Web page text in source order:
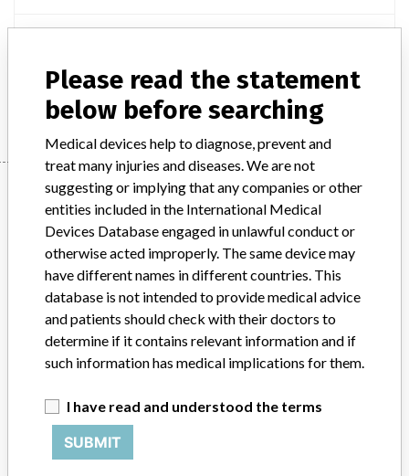
Manufacturer JOHNSON & JOHNSON VISION CARE INC.
Manufacturer
JOHNSON & JOHNSON VISION CARE INC.
Manufacturer Address JACKSONVILLE
Manufacturer Parent Company (2017) Johnson & Johnson
ABOUT THIS DATABASE
Explore more than 120,000 Recalls, Safety Alerts and Field Safety
Please read the statement
below before searching
Medical devices help to diagnose, prevent and
treat many injuries and diseases. We are not
suggesting or implying that any companies or other
entities included in the International Medical
Devices Database engaged in unlawful conduct or
otherwise acted improperly. The same device may
have different names in different countries. This
database is not intended to provide medical advice
and patients should check with their doctors to
determine if it contains relevant information and if
such information has medical implications for them.
I have read and understood the terms
SUBMIT